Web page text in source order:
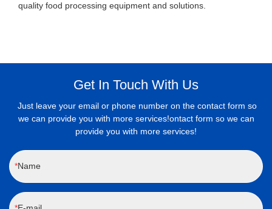
quality food processing equipment and solutions.
Get In Touch With Us
Just leave your email or phone number on the contact form so
we can provide you with more services!ontact form so we can
provide you with more services!
Name